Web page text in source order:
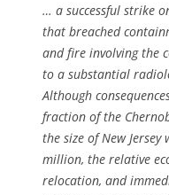
… a successful strike
that breached
and fire involving the
to a substantial
Although
fraction of the
the size of New
million, the relative
relocation, and